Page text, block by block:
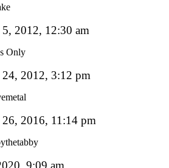
2012, 12:30 am
Only
24, 2012, 3:12 pm
26, 2016, 11:14 pm